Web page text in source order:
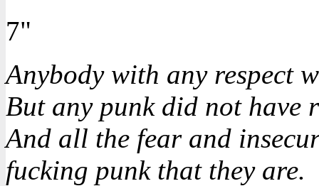
7"
Anybody with any respect
But any punk did not have
And all the fear and
fucking punk that they are.